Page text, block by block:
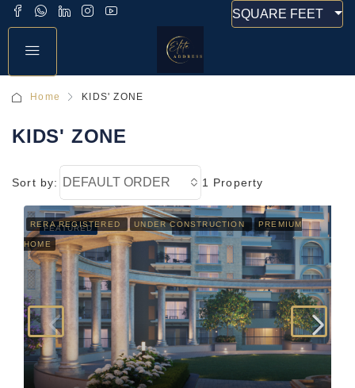
SQUARE FEET
Home KIDS' ZONE
KIDS' ZONE
1 Property
Sort by: DEFAULT ORDER
FEATURED
RERA REGISTERED UNDER CONSTRUCTION PREMIUM
HOME